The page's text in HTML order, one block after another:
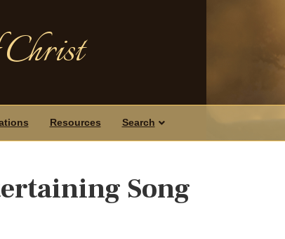
Resources Search
Song